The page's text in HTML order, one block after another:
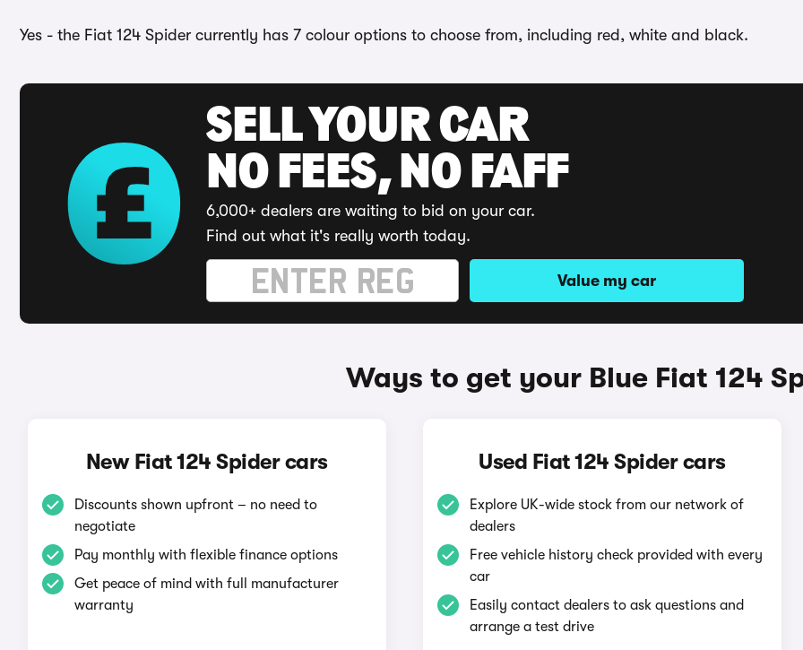
Yes - the Fiat 124 Spider currently has 7 colour options to choose from, including red, white and black.
SELL YOUR CAR
NO FEES, NO FAFF
6,000+ dealers are waiting to bid on your car.
Find out what it's really worth today.
Value my car
Ways to get your Blue Fiat 124
New Fiat 124 Spider cars
Discounts shown upfront – no need to
negotiate
Pay monthly with flexible finance options
Get peace of mind with full manufacturer
warranty
Used Fiat 124 Spider cars
Explore UK-wide stock from our network of
dealers
Free vehicle history check provided with every
car
Easily contact dealers to ask questions and
arrange a test drive